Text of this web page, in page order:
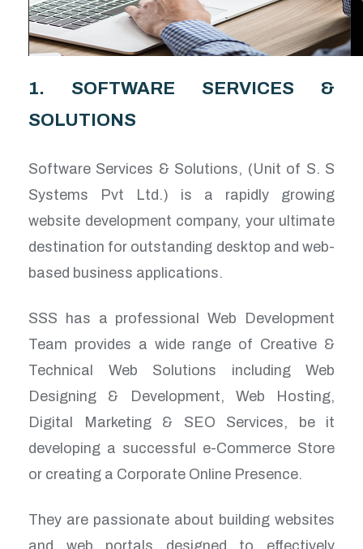
1. SOFTWARE SERVICES &
SOLUTIONS
Software Services & Solutions, (Unit of S. S
Systems Pvt Ltd.) is a rapidly growing
website development company, your ultimate
destination for outstanding desktop and web-
based business applications.
SSS has a professional Web Development
Team provides a wide range of Creative &
Technical Web Solutions including Web
Designing & Development, Web Hosting,
Digital Marketing & SEO Services, be it
developing a successful e-Commerce Store
or creating a Corporate Online Presence.
They are passionate about building websites
and web portals designed to effectively